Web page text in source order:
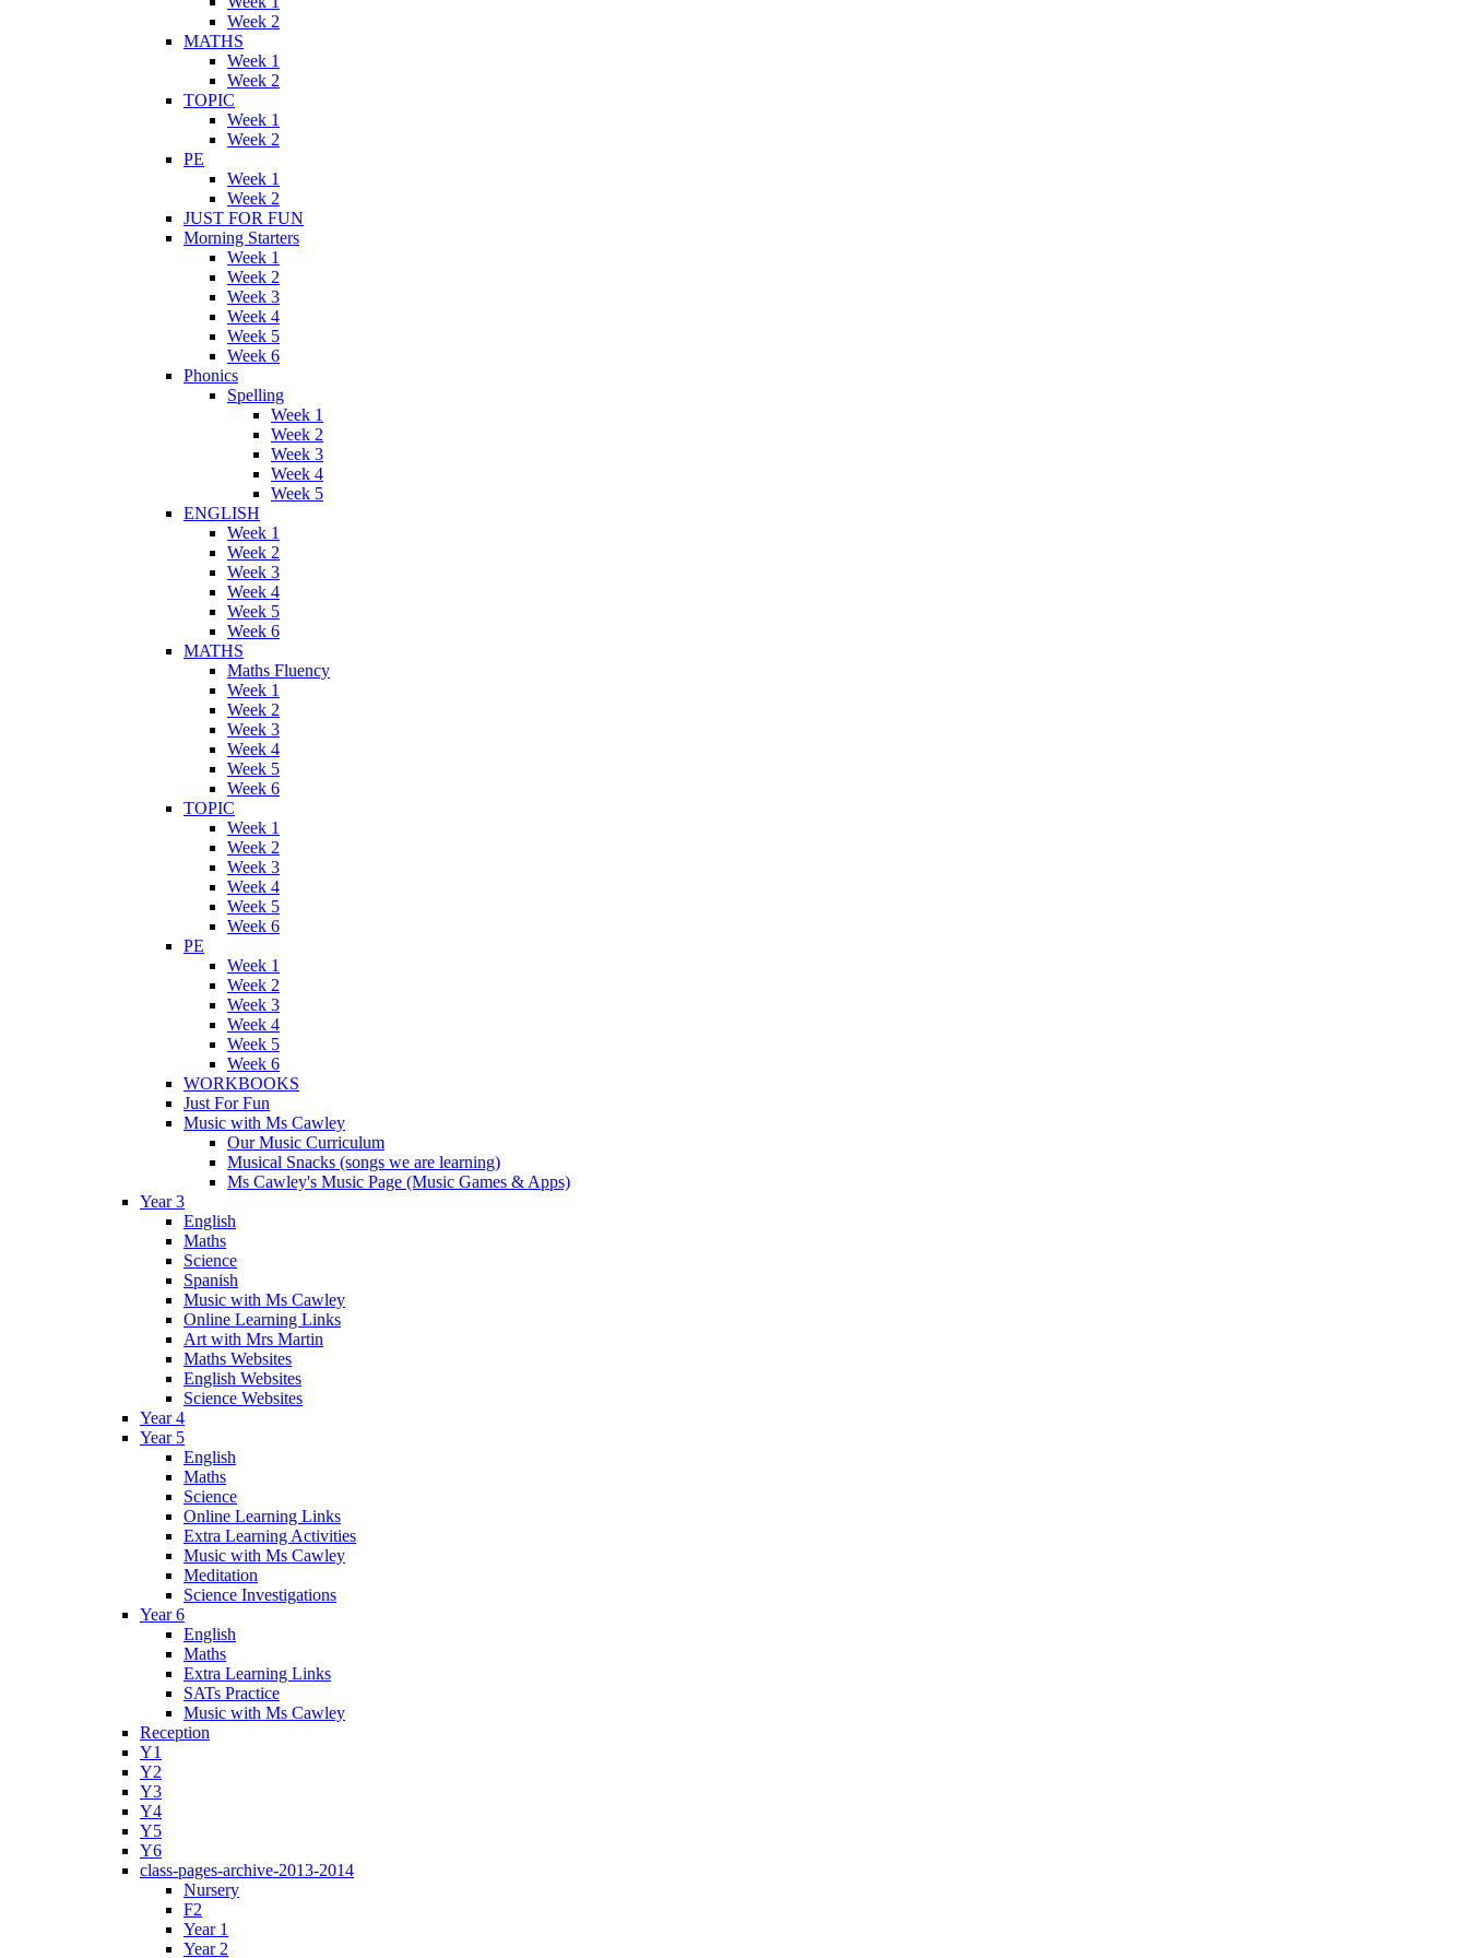
Week 2
MATHS
Week 1
Week 2
TOPIC
Week 1
Week 2
PE
Week 1
Week 2
JUST FOR FUN
Morning Starters
Week 1
Week 2
Week 3
Week 4
Week 5
Week 6
Phonics
Spelling
Week 1
Week 2
Week 3
Week 4
Week 5
ENGLISH
Week 1
Week 2
Week 3
Week 4
Week 5
Week 6
MATHS
Maths Fluency
Week 1
Week 2
Week 3
Week 4
Week 5
Week 6
TOPIC
Week 1
Week 2
Week 3
Week 4
Week 5
Week 6
PE
Week 1
Week 2
Week 3
Week 4
Week 5
Week 6
WORKBOOKS
Just For Fun
Music with Ms Cawley
Our Music Curriculum
Musical Snacks (songs we are learning)
Ms Cawley's Music Page (Music Games & Apps)
Year 3
English
Maths
Science
Spanish
Music with Ms Cawley
Online Learning Links
Art with Mrs Martin
Maths Websites
English Websites
Science Websites
Year 4
Year 5
English
Maths
Science
Online Learning Links
Extra Learning Activities
Music with Ms Cawley
Meditation
Science Investigations
Year 6
English
Maths
Extra Learning Links
SATs Practice
Music with Ms Cawley
Reception
Y1
Y2
Y3
Y4
Y5
Y6
class-pages-archive-2013-2014
Nursery
F2
Year 1
Year 2